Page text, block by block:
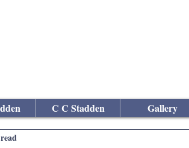
C C Stadden Gallery